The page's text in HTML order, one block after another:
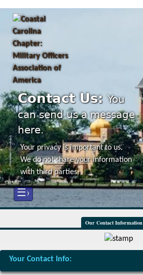
Contact Us:You
can send us a message
here.
Your privacy is important to us.
We do not share your information
with third parties.
☰›
Our Contact Information
Your Contact Info: